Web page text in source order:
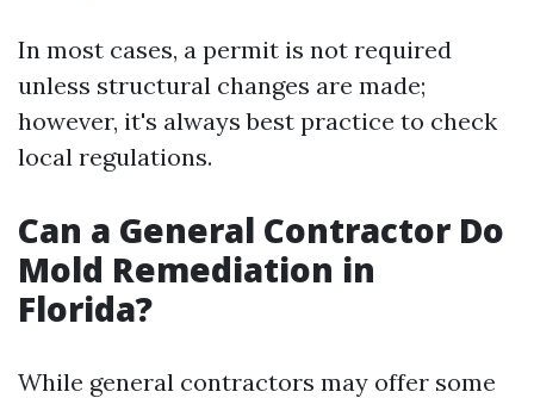
In most cases, a permit is not required
unless structural changes are made;
however, it's always best practice to check
local regulations.
Can a General Contractor Do
Mold Remediation in
Florida?
While general contractors may offer some